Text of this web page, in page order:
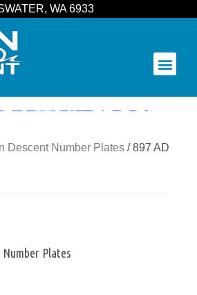
WA 6933
Descent Number Plates / 897 AD
Number Plates